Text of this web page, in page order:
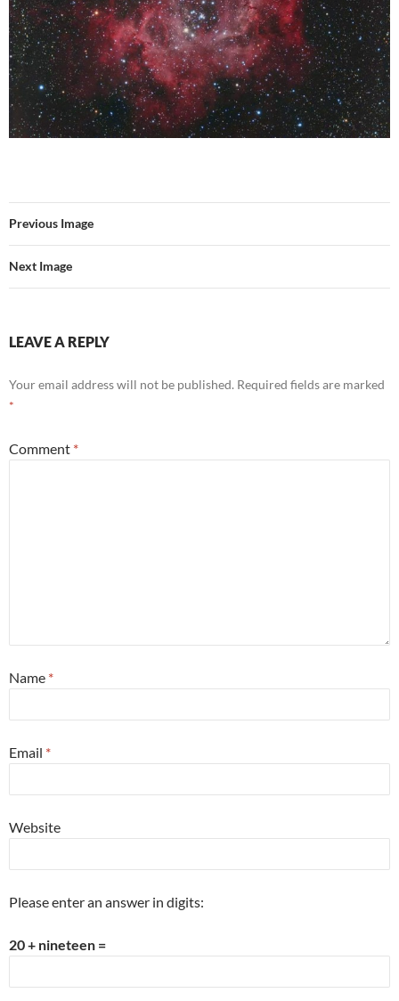
Previous Image
Next Image
LEAVE A REPLY
Your email address will not be published. Required fields are marked
*
Comment *
Name *
Email *
Website
Please enter an answer in digits:
20 + nineteen =